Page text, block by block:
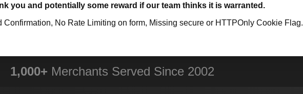
you and potentially some reward if our team thinks it is warranted.
Confirmation, No Rate Limiting on form, Missing secure or HTTPOnly Cookie Flag.
1,000+ Merchants Served Since 2002